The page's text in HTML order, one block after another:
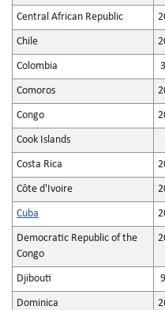
Central African Republic
Chile
Colombia
Comoros
Congo
Cook Islands
Costa Rica
Côte d'Ivoire
Cuba
Democratic Republic of the
Congo
Djibouti
Dominica